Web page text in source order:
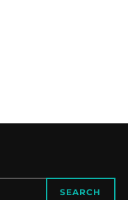
SEARCH